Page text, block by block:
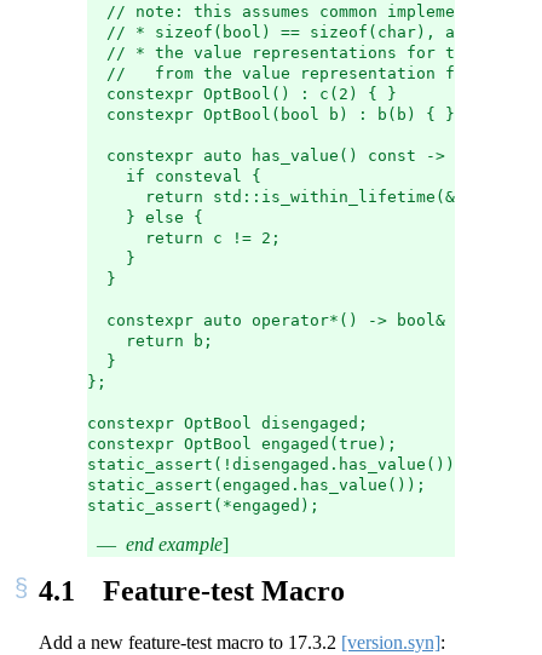
// note: this assumes common implementation
  // * sizeof(bool) == sizeof(char), and
// * the value representations for true and
  //   from the value representation for 2
  constexpr OptBool() : c(2) { }
  constexpr OptBool(bool b) : b(b) { }
  constexpr auto has_value() const -> bool {
    if consteval {
return std::is_within_lifetime(&b);
    } else {
return c != 2;
    }
  }
  constexpr auto operator*() -> bool& {
    return b;
  }
};
constexpr OptBool disengaged;
constexpr OptBool engaged(true);
static_assert(!disengaged.has_value());
static_assert(engaged.has_value());
static_assert(*engaged);
end example]
4.1 Feature-test Macro
Add a new feature-test macro to 17.3.2 [version.syn]: